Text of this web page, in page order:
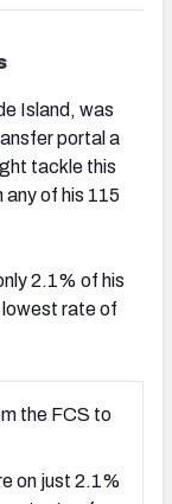
Island, was
portal a
tackle this
any of his 115
2.1% of his
rate of
the FCS to
on just 2.1%